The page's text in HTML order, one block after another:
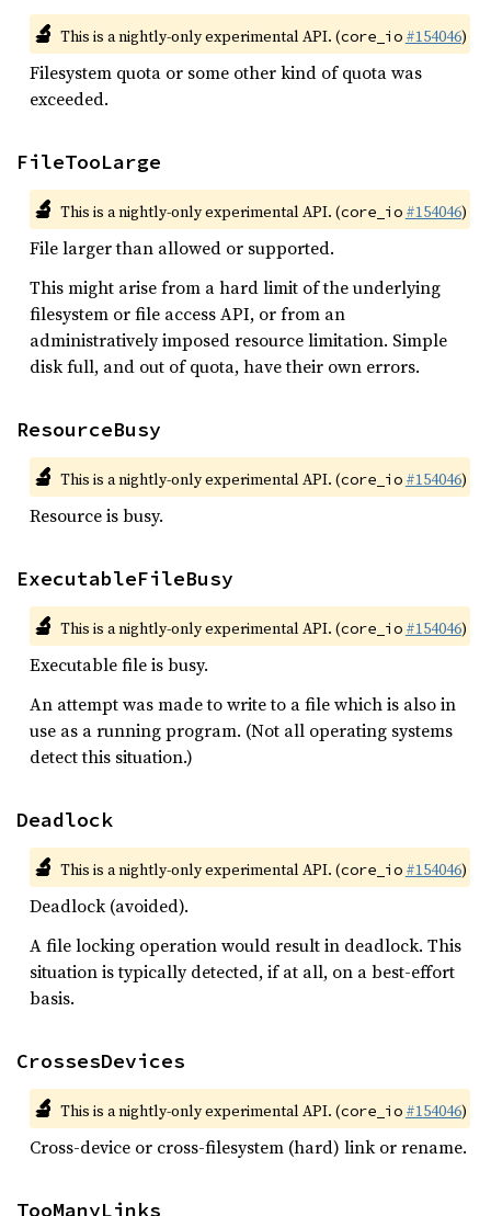
🔬 This is a nightly-only experimental API. (core_io #154046)
Filesystem quota or some other kind of quota was
exceeded.
FileTooLarge
🔬 This is a nightly-only experimental API. (core_io #154046)
File larger than allowed or supported.
This might arise from a hard limit of the underlying
filesystem or file access API, or from an
administratively imposed resource limitation. Simple
disk full, and out of quota, have their own errors.
ResourceBusy
🔬 This is a nightly-only experimental API. (core_io #154046)
Resource is busy.
ExecutableFileBusy
🔬 This is a nightly-only experimental API. (core_io #154046)
Executable file is busy.
An attempt was made to write to a file which is also in
use as a running program. (Not all operating systems
detect this situation.)
Deadlock
🔬 This is a nightly-only experimental API. (core_io #154046)
Deadlock (avoided).
A file locking operation would result in deadlock. This
situation is typically detected, if at all, on a best-effort
basis.
CrossesDevices
🔬 This is a nightly-only experimental API. (core_io #154046)
Cross-device or cross-filesystem (hard) link or rename.
TooManyLinks